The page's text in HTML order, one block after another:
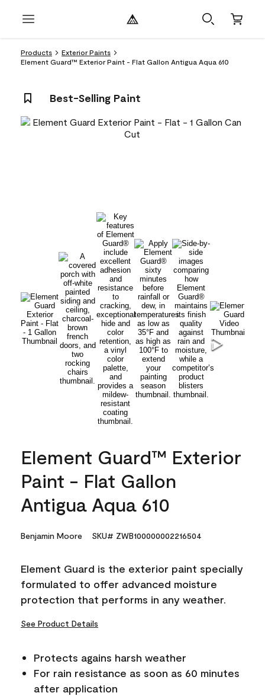
Products
Exterior Paints
Element Guard™ Exterior Paint - Flat Gallon Antigua Aqua 610
Best-Selling Paint
Element Guard™ Exterior
Paint - Flat Gallon
Antigua Aqua 610
Benjamin Moore SKU# ZWB100000002216504
Element Guard is the exterior paint specially
formulated to offer advanced moisture
protection that performs in any weather.
See Product Details
Protects agains harsh weather
For rain resistance as soon as 60 minutes
after application